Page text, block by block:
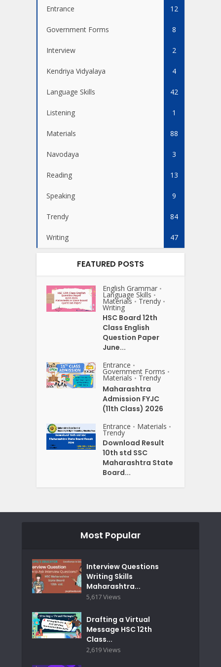
Entrance 12
Government Forms 8
Interview 2
Kendriya Vidyalaya 4
Language Skills 42
Listening 1
Materials 88
Navodaya 3
Reading 13
Speaking 9
Trendy 84
Writing 47
FEATURED POSTS
English Grammar •
Language Skills •
Materials • Trendy •
Writing
HSC Board 12th
Class English
Question Paper
June...
Entrance •
Government Forms •
Materials • Trendy
Maharashtra
Admission FYJC
(11th Class) 2026
Entrance • Materials •
Trendy
Download Result
10th std SSC
Maharashtra State
Board...
Most Popular
Interview Questions
Writing Skills
Maharashtra...
5,617 Views
Drafting a Virtual
Message HSC 12th
Class...
2,619 Views